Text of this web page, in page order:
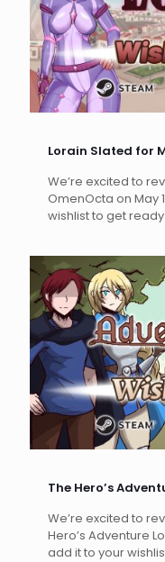
Lorain Slated for
We’re excited to
OmenOcta on May
wishlist to get
The Hero’s
We’re excited to
Hero’s Adventure
add it to your